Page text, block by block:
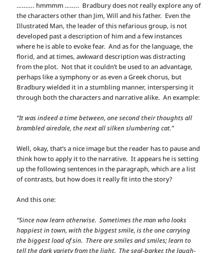
………. hmmmm …….. Bradbury does not really explore any of
the characters other than Jim, Will and his father. Even the
Illustrated Man, the leader of this nefarious group, is not
developed past a description of him and a few instances
where he is able to evoke fear. And as for the language, the
florid, and at times, awkward description was distracting
from the plot. Not that it couldn’t be used to an advantage,
perhaps like a symphony or as even a Greek chorus, but
Bradbury wielded it in a stumbling manner, interspersing it
through both the characters and narrative alike. An example:
“It was indeed a time between, one second their thoughts all
brambled airedale, the next all silken slumbering cat.”
Well, okay, that’s a nice image but the reader has to pause and
think how to apply it to the narrative. It appears he is setting
up the following sentences in the paragraph, which are a list
of contrasts, but how does it really fit into the story?
And this one:
“Since now learn otherwise. Sometimes the man who looks
happiest in town, with the biggest smile, is the one carrying
the biggest load of sin. There are smiles and smiles; learn to
tell the dark variety from the light. The seal-barker, the laugh-